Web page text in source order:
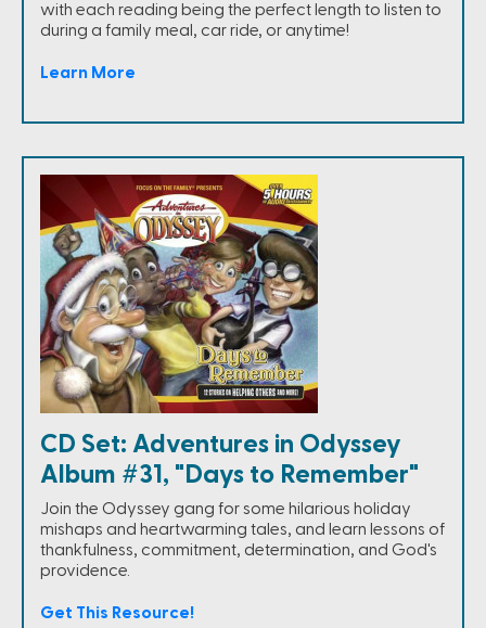
with each reading being the perfect length to listen to
during a family meal, car ride, or anytime!
Learn More
CD Set: Adventures in Odyssey
Album #31, "Days to Remember"
Join the Odyssey gang for some hilarious holiday
mishaps and heartwarming tales, and learn lessons of
thankfulness, commitment, determination, and God's
providence.
Get This Resource!